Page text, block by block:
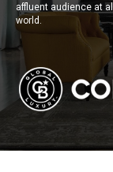
affluent audience at
world.